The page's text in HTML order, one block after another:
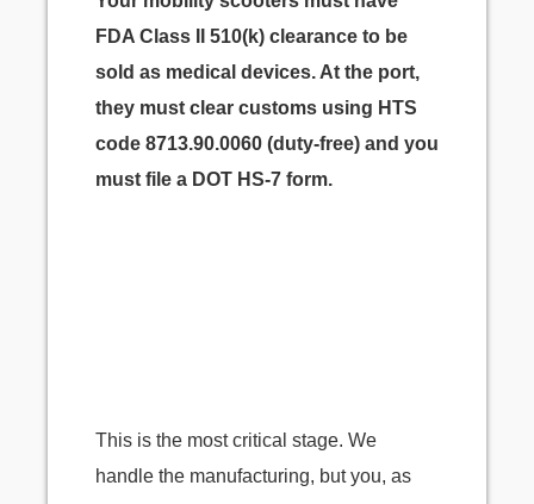
FDA Class II 510(k) clearance to be
sold as medical devices. At the port,
they must clear customs using HTS
code 8713.90.0060 (duty-free) and you
must file a DOT HS-7 form.
This is the most critical stage. We
handle the manufacturing, but you, as